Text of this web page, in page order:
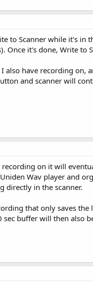
to Scanner while it's
Once it's done, Write to
also have recording on,
and scanner will
on it will
Wav player and
directly in the scanner.
that only saves
buffer will then also